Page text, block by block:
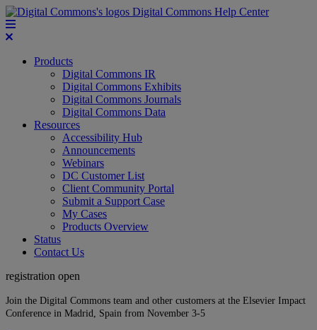
Digital Commons Help Center
Products
Digital Commons IR
Digital Commons Exhibits
Digital Commons Journals
Digital Commons Data
Resources
Accessibility Hub
Announcements
Webinars
DC Customer List
Client Community Portal
Submit a Support Case
My Cases
Products Overview
Status
Contact Us
registration open
Join the Digital Commons team and other customers at the Elsevier Impact
Conference in Madrid, Spain from November 3-5